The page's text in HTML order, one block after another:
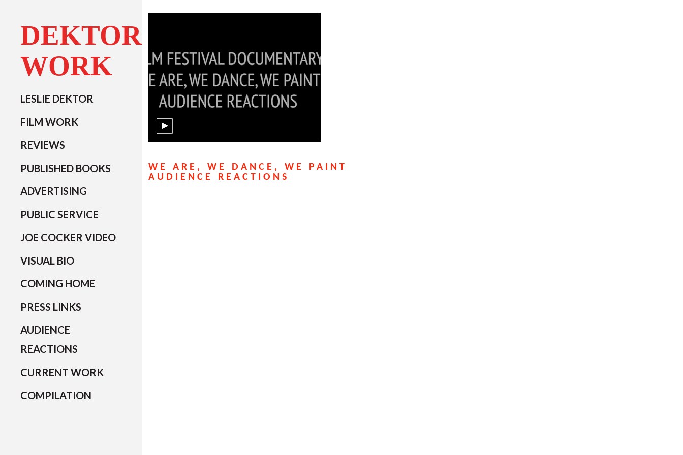
DEKTOR
WORK
LESLIE DEKTOR
FILM WORK
REVIEWS
PUBLISHED BOOKS
ADVERTISING
PUBLIC SERVICE
JOE COCKER VIDEO
VISUAL BIO
COMING HOME
PRESS LINKS
AUDIENCE
REACTIONS
CURRENT WORK
COMPILATION
WE ARE, WE DANCE, WE PAINT
AUDIENCE REACTIONS